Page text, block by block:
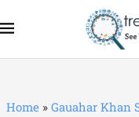
Home » Gauahar Khan